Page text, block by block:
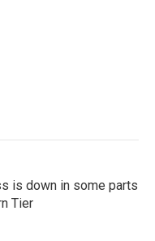
is down in some parts
Tier